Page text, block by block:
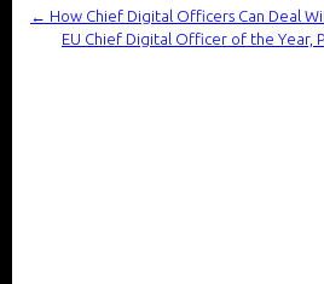
← How Chief Digital Officers Can Deal
EU Chief Digital Officer of the Year,